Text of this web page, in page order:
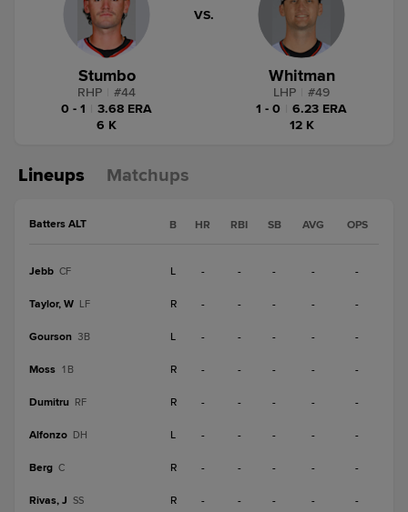
Stumbo
RHP #44
0 - 1
3.68 ERA
6 K
VS.
Whitman
LHP #49
1 - 0
6.23 ERA
12 K
Lineups Matchups
Batters ALT B HR RBI SB AVG OPS
Jebb CF L - - - - -
Taylor, W LF R - - - - -
Gourson 3B L - - - - -
Moss 1B R - - - - -
Dumitru RF R - - - - -
Alfonzo DH L - - - - -
Berg C R - - - - -
Rivas, J SS R - - - - -